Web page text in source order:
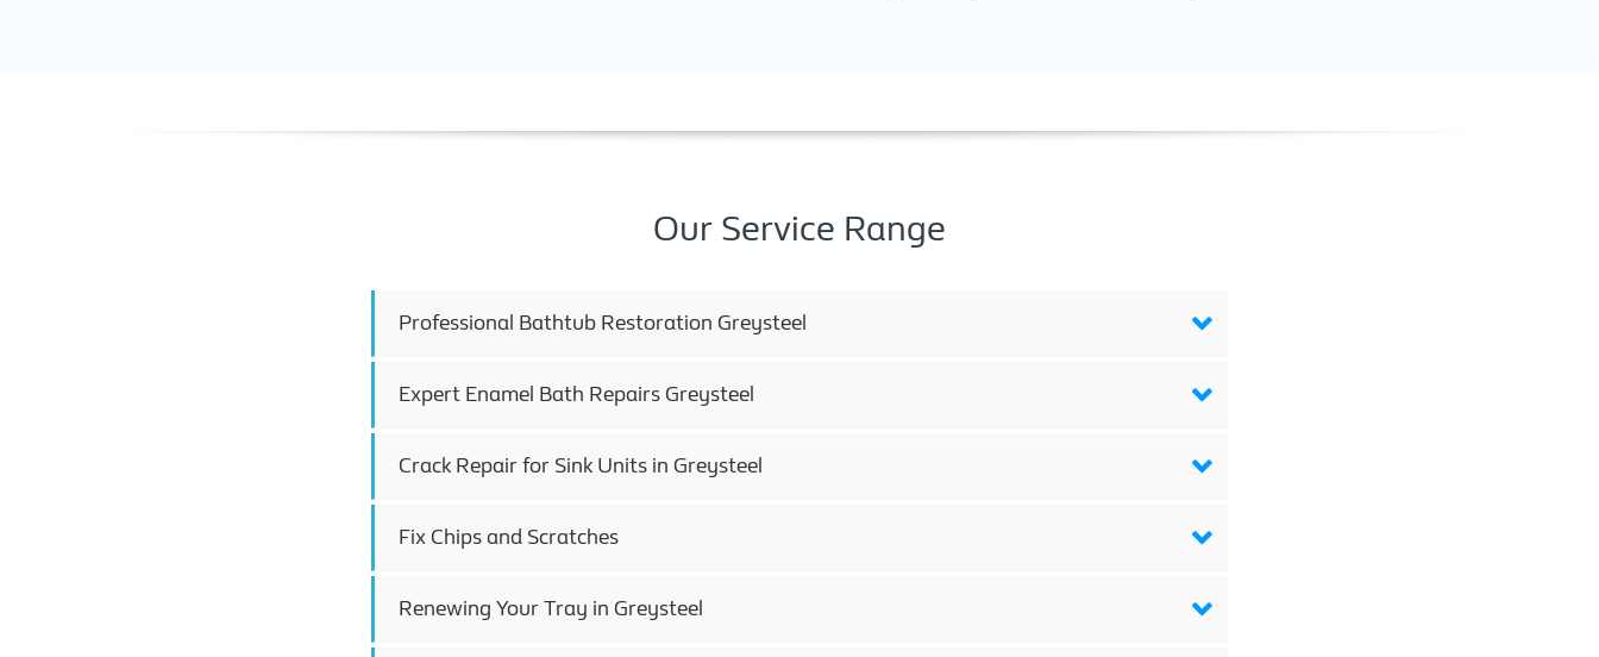
Our Service Range
Professional Bathtub Restoration Greysteel
Expert Enamel Bath Repairs Greysteel
Crack Repair for Sink Units in Greysteel
Fix Chips and Scratches
Renewing Your Tray in Greysteel